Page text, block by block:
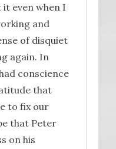
even when I
and
of disquiet
again. In
conscience
that
to fix our
that Peter
on his